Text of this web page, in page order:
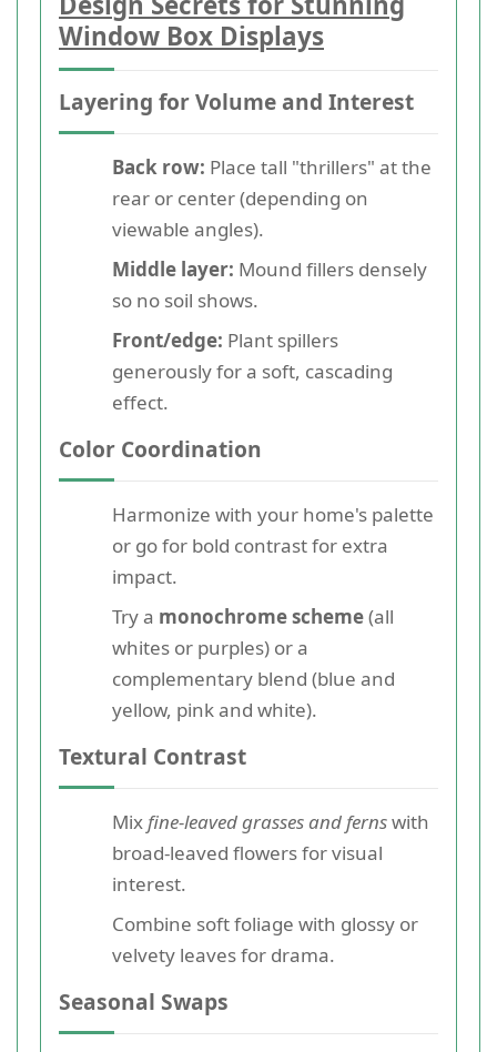
Window Box Displays
Layering for Volume and Interest
Back row: Place tall "thrillers" at the
rear or center (depending on
viewable angles).
Middle layer: Mound fillers densely
so no soil shows.
Front/edge: Plant spillers
generously for a soft, cascading
effect.
Color Coordination
Harmonize with your home's palette
or go for bold contrast for extra
impact.
Try a monochrome scheme(all
whites or purples) or a
complementary blend (blue and
yellow, pink and white).
Textural Contrast
Mix fine-leaved grasses and fernswith
broad-leaved flowers for visual
interest.
Combine soft foliage with glossy or
velvety leaves for drama.
Seasonal Swaps